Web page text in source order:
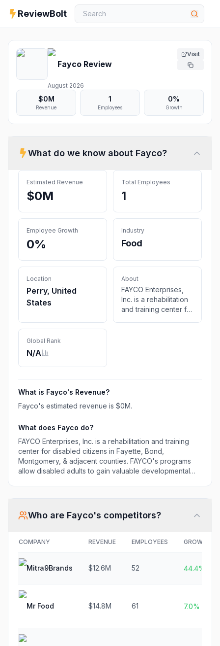
ReviewBolt
Fayco Review
August 2026
Visit
$0M
Revenue
1
Employees
0%
Growth
What do we know about Fayco?
Estimated Revenue
$0M
Total Employees
1
Employee Growth
0%
Industry
Food
Location
Perry, United
States
About
FAYCO Enterprises,
Inc. is a rehabilitation
and training center for
to gain valuable
greater independent
Global Rank
N/A
What is Fayco's Revenue?
Fayco's estimated revenue is $0M.
What does Fayco do?
FAYCO Enterprises, Inc. is a rehabilitation and training
center for disabled citizens in Fayette, Bond,
Montgomery, & adjacent counties. FAYCO's programs
allow disabled adults to gain valuable developmental
Who are Fayco's competitors?
COMPANY REVENUE EMPLOYEES GROWTH
Mitra9Brands $12.6M 52 44.4%
Mr Food $14.8M 61 7.0%